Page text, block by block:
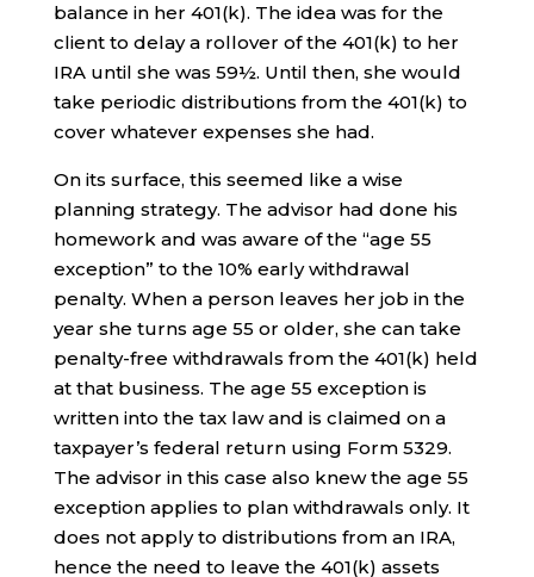
balance in her 401(k). The idea was for the
client to delay a rollover of the 401(k) to her
IRA until she was 59½. Until then, she would
take periodic distributions from the 401(k) to
cover whatever expenses she had.
On its surface, this seemed like a wise
planning strategy. The advisor had done his
homework and was aware of the “age 55
exception” to the 10% early withdrawal
penalty. When a person leaves her job in the
year she turns age 55 or older, she can take
penalty-free withdrawals from the 401(k) held
at that business. The age 55 exception is
written into the tax law and is claimed on a
taxpayer’s federal return using Form 5329.
The advisor in this case also knew the age 55
exception applies to plan withdrawals only. It
does not apply to distributions from an IRA,
hence the need to leave the 401(k) assets